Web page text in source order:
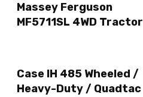
Massey Ferguson
MF5711SL 4WD Tractor
Case IH 485 Wheeled /
Heavy-Duty / Quadtac